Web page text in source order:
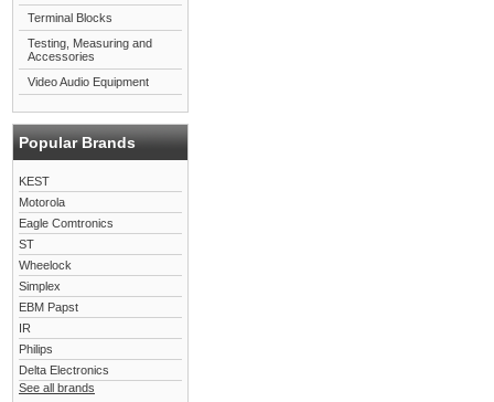
Terminal Blocks
Testing, Measuring and
Accessories
Video Audio Equipment
Popular Brands
KEST
Motorola
Eagle Comtronics
ST
Wheelock
Simplex
EBM Papst
IR
Philips
Delta Electronics
See all brands